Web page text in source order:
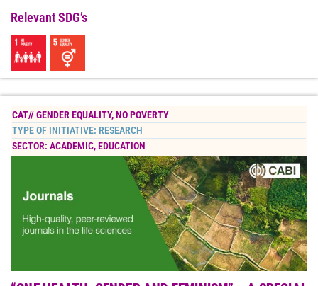
Relevant SDG’s
CAT//GENDER EQUALITY,NO POVERTY
TYPE OF INITIATIVE: RESEARCH
SECTOR: ACADEMIC,EDUCATION